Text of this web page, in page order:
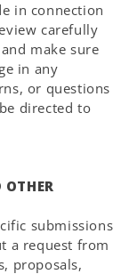
in connection
carefully
make sure
in any
or questions
directed to
OTHER
submissions
a request from
proposals,